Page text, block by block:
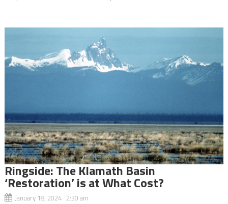
Ringside: The Klamath Basin
‘Restoration’ is at What Cost?
January 18, 2024 2:30 am